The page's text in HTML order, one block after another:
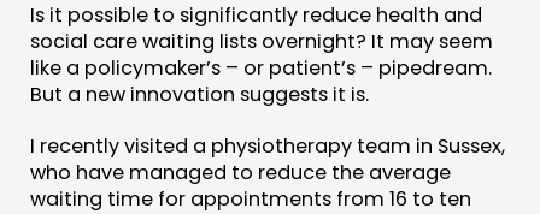
MEMBERS’ AREA
ABOUT
PEOPLE
FUNDING & GOVERNANCE
Is it possible to significantly reduce health and
social care waiting lists overnight? It may seem
like a policymaker’s – or patient’s – pipedream.
But a new innovation suggests it is.
I recently visited a physiotherapy team in Sussex,
who have managed to reduce the average
waiting time for appointments from 16 to ten